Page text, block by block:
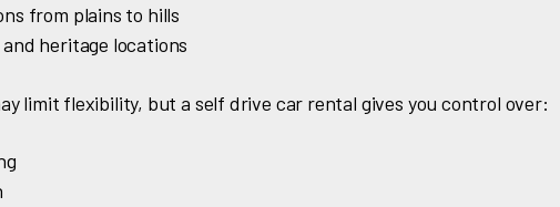
from plains to hills
heritage locations
limit flexibility, but a self drive car rental gives you control over: